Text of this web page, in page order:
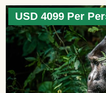
USD 4099 Per